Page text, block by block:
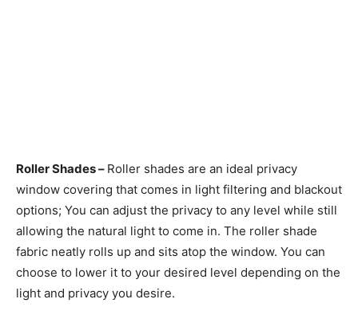
Roller Shades – Roller shades are an ideal privacy
window covering that comes in light filtering and blackout
options; You can adjust the privacy to any level while still
allowing the natural light to come in. The roller shade
fabric neatly rolls up and sits atop the window. You can
choose to lower it to your desired level depending on the
light and privacy you desire.